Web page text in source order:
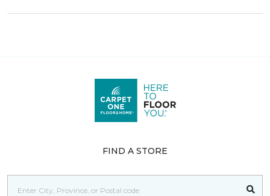
FIND A STORE